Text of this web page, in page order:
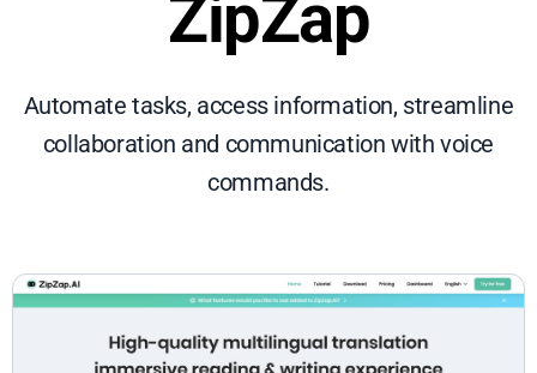
ZipZap
Automate tasks, access information, streamline
collaboration and communication with voice
commands.